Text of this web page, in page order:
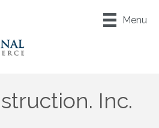
Menu
Inc.